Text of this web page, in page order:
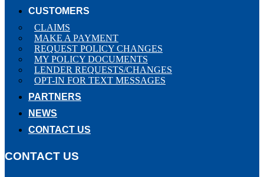
CUSTOMERS
CLAIMS
MAKE A PAYMENT
REQUEST POLICY CHANGES
MY POLICY DOCUMENTS
LENDER REQUESTS/CHANGES
OPT-IN FOR TEXT MESSAGES
PARTNERS
NEWS
CONTACT US
CONTACT US